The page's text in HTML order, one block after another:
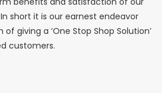
short it is our earnest endeavor
giving a ‘One Stop Shop Solution’
customers.